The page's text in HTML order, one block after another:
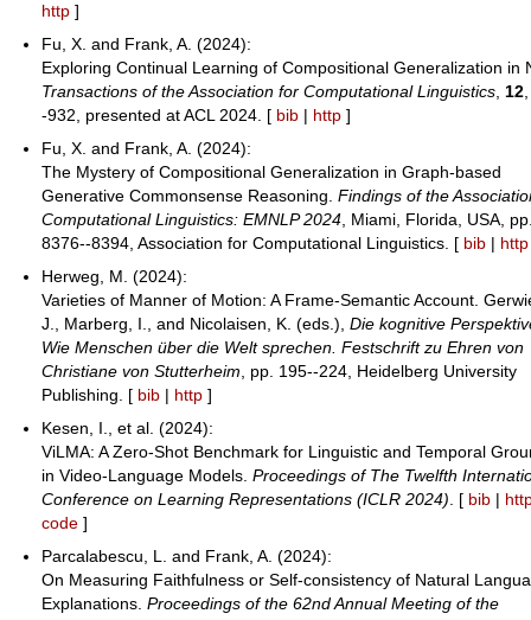
http ]
Fu, X. and Frank, A. (2024):
Exploring Continual Learning of Compositional Generalization in
Transactions of the Association for Computational Linguistics 12
-932, presented at ACL 2024. [ bib | http ]
Fu, X. and Frank, A. (2024):
The Mystery of Compositional Generalization in Graph-based
Generative Commonsense Reasoning.Findings of the
Computational Linguistics: EMNLP 2024 , Miami, Florida, USA,
8376--8394, Association for Computational Linguistics. [ bib | http
Herweg, M. (2024):
Varieties of Manner of Motion: A Frame-Semantic Account.
J., Marberg, I., and Nicolaisen, K. (eds.),Die kognitive
Wie Menschen über die Welt sprechen. Festschrift zu Ehren von
Christiane von Stutterheim , pp. 195--224, Heidelberg University
Publishing. [ bib | http ]
Kesen, I., et al. (2024):
ViLMA: A Zero-Shot Benchmark for Linguistic and Temporal
in Video-Language Models.Proceedings of The Twelfth
Conference on Learning Representations (ICLR 2024) . [ bib |
code ]
Parcalabescu, L. and Frank, A. (2024):
On Measuring Faithfulness or Self-consistency of Natural
Explanations.Proceedings of the 62nd Annual Meeting of the